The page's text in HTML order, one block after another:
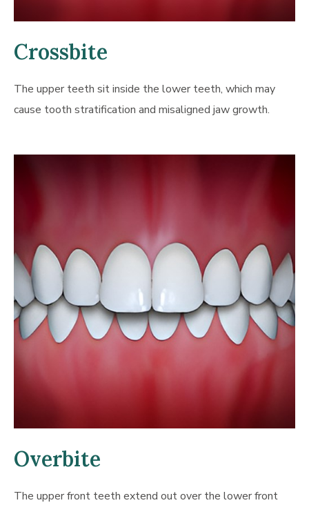
Crossbite
The upper teeth sit inside the lower teeth, which may
cause tooth stratification and misaligned jaw growth.
Overbite
The upper front teeth extend out over the lower front